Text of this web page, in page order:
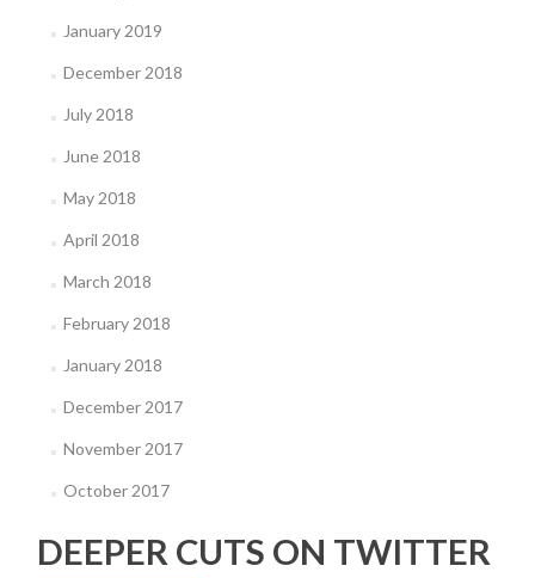
January 2019
December 2018
July 2018
June 2018
May 2018
April 2018
March 2018
February 2018
January 2018
December 2017
November 2017
October 2017
DEEPER CUTS ON TWITTER